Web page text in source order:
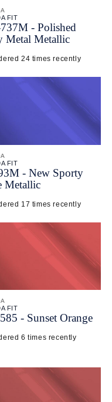
FIT
737M - Polished
Metal Metallic
24 times recently
FIT
- New Sporty
Metallic
17 times recently
FIT
585 - Sunset Orange
6 times recently